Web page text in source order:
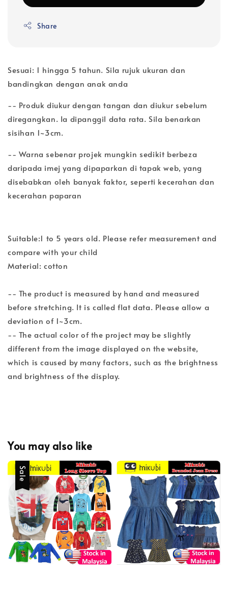
Share
Sesuai: 1 hingga 5 tahun. Sila rujuk ukuran dan
bandingkan dengan anak anda
-- Produk diukur dengan tangan dan diukur sebelum
diregangkan. Ia dipanggil data rata. Sila benarkan
sisihan 1~3cm.
-- Warna sebenar projek mungkin sedikit berbeza
daripada imej yang dipaparkan di tapak web, yang
disebabkan oleh banyak faktor, seperti kecerahan dan
kecerahan paparan
Suitable:1 to 5 years old. Please refer measurement and
compare with your child
Material: cotton
-- The product is measured by hand and measured
before stretching. It is called flat data. Please allow a
deviation of 1~3cm.
-- The actual color of the project may be slightly
different from the image displayed on the website,
which is caused by many factors, such as the brightness
and brightness of the display.
You may also like
Sale